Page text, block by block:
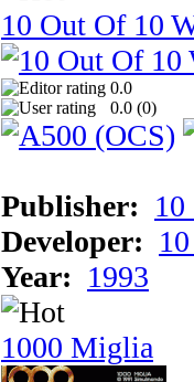
10 Out Of 10
0.0
0.0 (0)
Publisher:
Developer:
Year: 1993
1000 Miglia